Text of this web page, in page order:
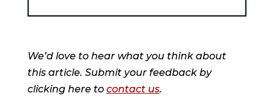
We’d love to hear what you think about
this article. Submit your feedback by
clicking here to contact us.